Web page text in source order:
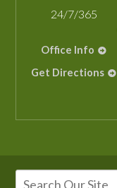
24/7/365
Office Info
Get Directions